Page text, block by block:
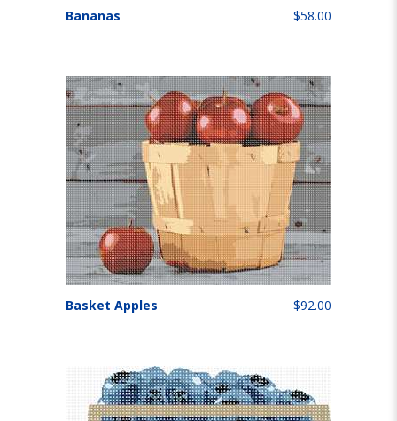
Bananas $58.00
Basket Apples $92.00